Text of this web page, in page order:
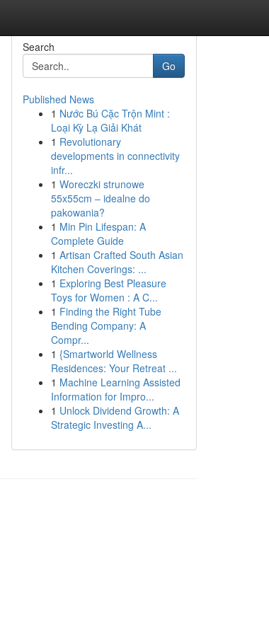
Search
Go
Published News
1 Nước Bú Cặc Trộn Mint :
Loại Kỳ Lạ Giải Khát
1 Revolutionary
developments in connectivity
infr...
1 Woreczki strunowe
55x55cm – idealne do
pakowania?
1 Min Pin Lifespan: A
Complete Guide
1 Artisan Crafted South Asian
Kitchen Coverings: ...
1 Exploring Best Pleasure
Toys for Women : A C...
1 Finding the Right Tube
Bending Company: A
Compr...
1 {Smartworld Wellness
Residences: Your Retreat ...
1 Machine Learning Assisted
Information for Impro...
1 Unlock Dividend Growth: A
Strategic Investing A...